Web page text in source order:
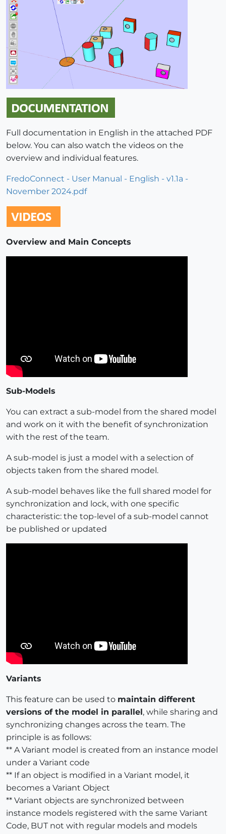
Full documentation in English in the attached PDF
below. You can also watch the videos on the
overview and individual features.
FredoConnect - User Manual - English - v1.1a -
November 2024.pdf
Overview and Main Concepts
Sub-Models
You can extract a sub-model from the shared model
and work on it with the benefit of synchronization
with the rest of the team.
A sub-model is just a model with a selection of
objects taken from the shared model.
A sub-model behaves like the full shared model for
synchronization and lock, with one specific
characteristic: the top-level of a sub-model cannot
be published or updated
Variants
This feature can be used to maintain different
versions of the model in parallel, while sharing and
synchronizing changes across the team. The
principle is as follows:
** A Variant model is created from an instance model
under a Variant code
** If an object is modified in a Variant model, it
becomes a Variant Object
** Variant objects are synchronized between
instance models registered with the same Variant
Code, BUT not with regular models and models